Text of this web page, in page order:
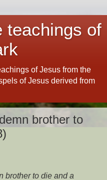
teachings of
of Jesus from the
of Jesus derived from
brother to
brother to die and a